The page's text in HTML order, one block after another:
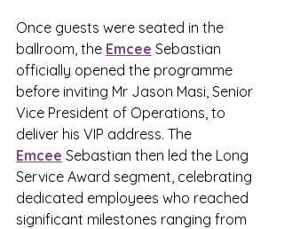
Once guests were seated in the
ballroom, the Emcee Sebastian
officially opened the programme
before inviting Mr Jason Masi, Senior
Vice President of Operations, to
deliver his VIP address. The
Emcee Sebastian then led the Long
Service Award segment, celebrating
dedicated employees who reached
significant milestones ranging from